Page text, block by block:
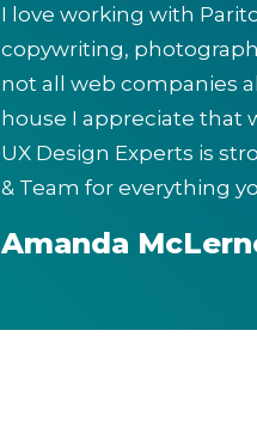
I love working with
copywriting,
not all web companies
house I appreciate that
UX Design Experts is
& Team for everything
Amanda